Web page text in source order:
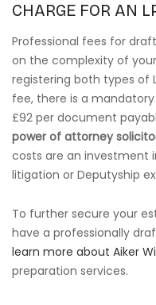
CHARGE FOR AN
Professional fees for
on the complexity of
registering both types of
fee, there is a
£92 per document
power of attorney
costs are an investment
litigation or Deputyship
To further secure your
have a professionally
learn more about Aiker
preparation services.